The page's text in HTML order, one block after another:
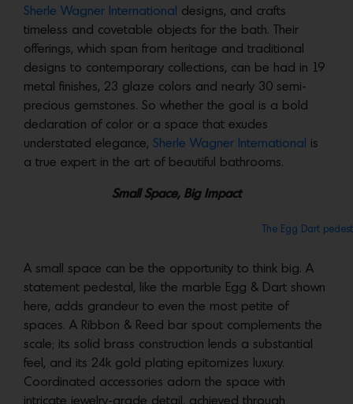
Sherle Wagner International
designs, and crafts
timeless and covetable objects for the bath. Their
offerings, which span from heritage and traditional
designs to contemporary collections, can be had in 19
metal finishes, 23 glaze colors and nearly 30 semi-
precious gemstones. So whether the goal is a bold
declaration of color or a space that exudes
understated elegance, Sherle Wagner International
is
a true expert in the art of beautiful bathrooms.
Small Space, Big Impact
The Egg Dart
A small space can be the opportunity to think big. A
statement pedestal, like the marble Egg & Dart shown
here, adds grandeur to even the most petite of
spaces. A Ribbon & Reed bar spout complements the
scale; its solid brass construction lends a substantial
feel, and its 24k gold plating epitomizes luxury.
Coordinated accessories adorn the space with
intricate jewelry-grade detail, achieved through